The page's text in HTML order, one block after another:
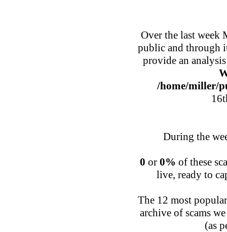
Over the last week
public and through
provide an
/home/miller/
During the
0 or 0% of these
live, ready to
The 12 most
archive of scams
(as